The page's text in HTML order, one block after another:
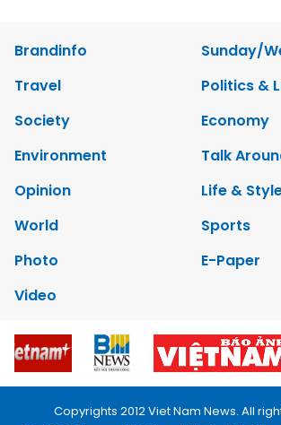
Brandinfo
Sunday/
Travel
Politics &
Society
Economy
Environment
Talk
Opinion
Life &
World
Sports
Photo
E-Paper
Video
Copyrights 2012 Viet Nam News. All